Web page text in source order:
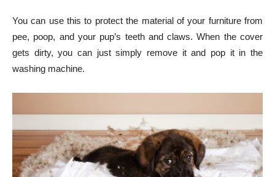
You can use this to protect the material of your furniture from
pee, poop, and your pup’s teeth and claws. When the cover
gets dirty, you can just simply remove it and pop it in the
washing machine.